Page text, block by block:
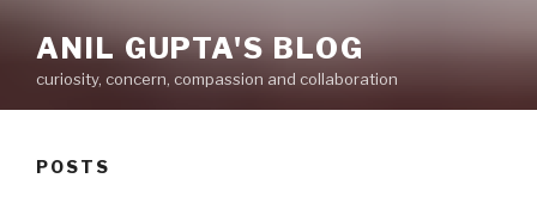
ANIL GUPTA'S BLOG
curiosity, concern, compassion and collaboration
POSTS